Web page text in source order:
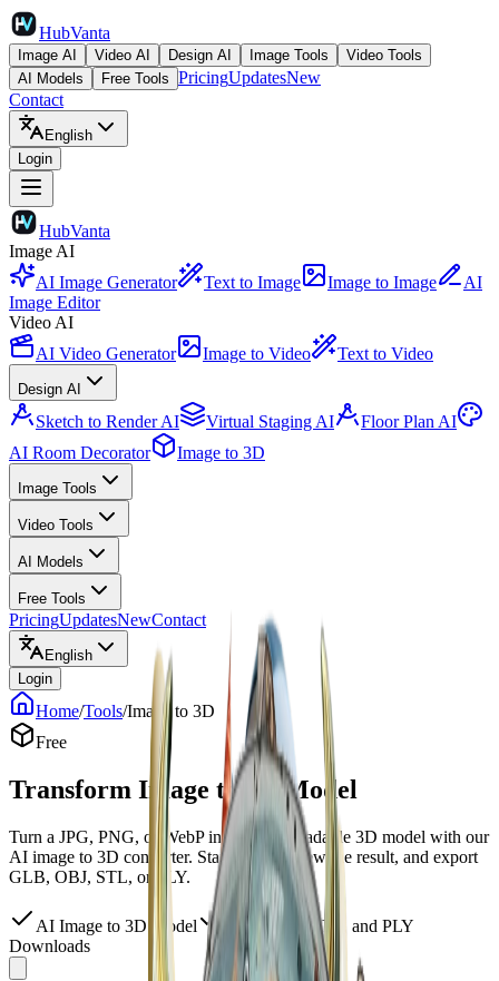
HubVanta
Image AI Video AI Design AI Image Tools
Video Tools
AI Models
Free Tools PricingUpdatesNew
Contact
English
Login
HubVanta
Image AI
AI Image Generator
Text to Image Image to Image
AI
Image Editor
Video AI
AI Video Generator
Image to Video Text to Video
Design AI
Sketch to Render AI Virtual Staging AI
Floor Plan AI
AI Room Decorator
Image to 3D
Image Tools
Video Tools
AI Models
Free Tools
PricingUpdatesNewContact
English
Login
Home/Tools/Image to 3D
Free
Transform Image to 3D Model
Turn a JPG, PNG, or WebP into a downloadable 3D model with our
AI image to 3D converter. Start free, preview the result, and export
GLB, OBJ, STL, or PLY.
AI Image to 3D Model
GLB, OBJ, STL, and PLY
Downloads